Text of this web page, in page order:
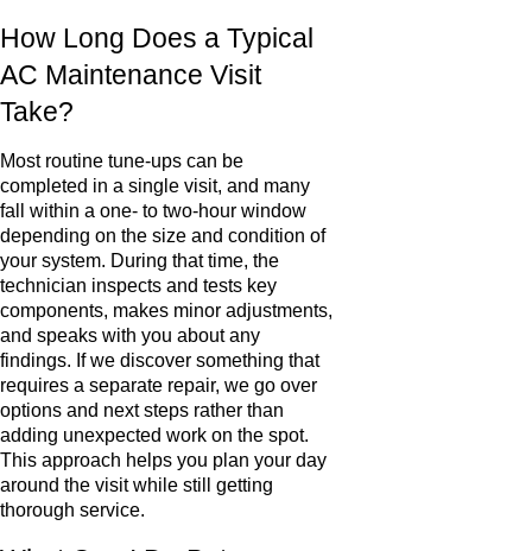
How Long Does a Typical
AC Maintenance Visit
Take?
Most routine tune-ups can be
completed in a single visit, and many
fall within a one- to two-hour window
depending on the size and condition of
your system. During that time, the
technician inspects and tests key
components, makes minor adjustments,
and speaks with you about any
findings. If we discover something that
requires a separate repair, we go over
options and next steps rather than
adding unexpected work on the spot.
This approach helps you plan your day
around the visit while still getting
thorough service.